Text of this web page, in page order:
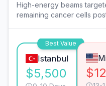
High-energy beams
remaining cancer cells
Best Value
Istanbul
$5,500